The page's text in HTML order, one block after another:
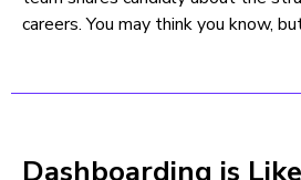
careers. You may think you know,
Dashboarding is Like